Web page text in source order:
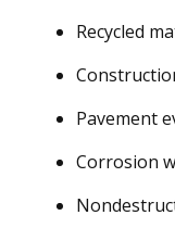
Recycled
Pavement
Corrosion